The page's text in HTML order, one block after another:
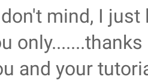
don't mind, I
and your